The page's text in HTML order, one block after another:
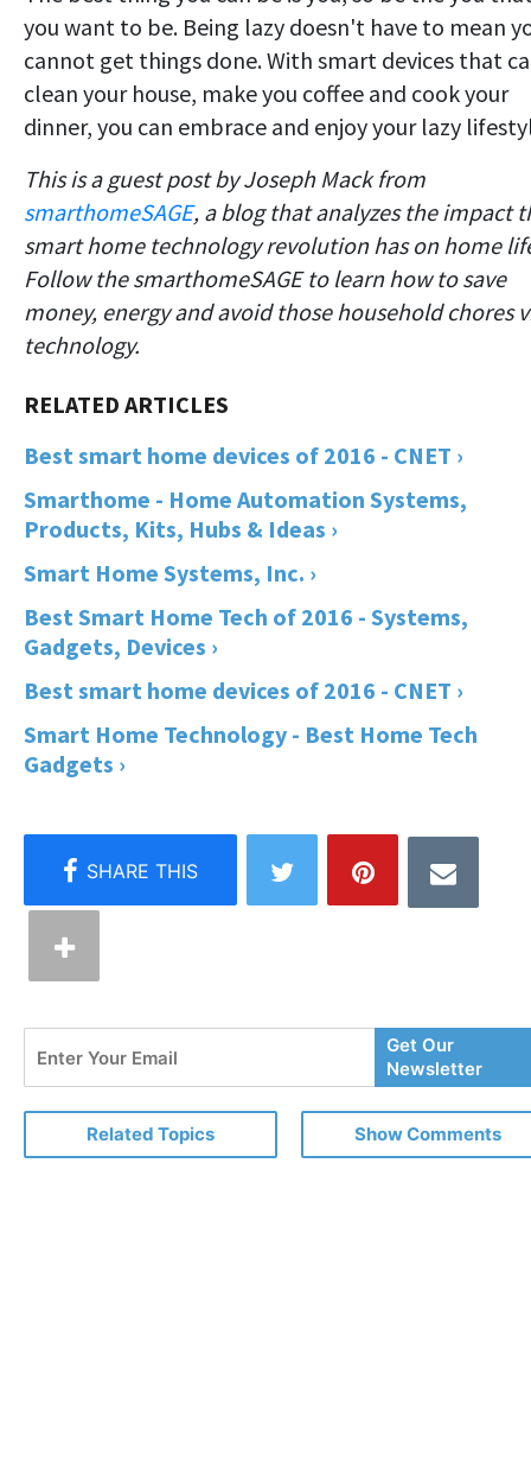
you want to be. Being lazy doesn't have to mean
cannot get things done. With smart devices that
clean your house, make you coffee and cook your
dinner, you can embrace and enjoy your lazy
This is a guest post by Joseph Mack from
smarthomeSAGE, a blog that analyzes the impact
smart home technology revolution has on home
Follow the smarthomeSAGE to learn how to save
money, energy and avoid those household chores
technology.
Best smart home devices of 2016 - CNET ›
Smarthome - Home Automation Systems,
Products, Kits, Hubs & Ideas ›
Smart Home Systems, Inc. ›
Best Smart Home Tech of 2016 - Systems,
Gadgets, Devices ›
Best smart home devices of 2016 - CNET ›
Smart Home Technology - Best Home Tech
Gadgets ›
Your
Email
Get Our
Newsletter
Related Topics Show Comments